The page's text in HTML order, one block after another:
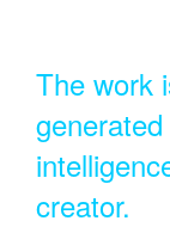
The work
creator.